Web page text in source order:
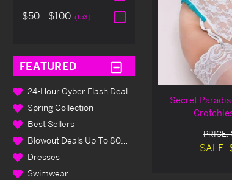
$50 - $100 (153)
FEATURED
24-Hour Cyber Flash Deals Up To 80% Off
Spring Collection
Best Sellers
Blowout Deals Up To 80% Off
Dresses
Swimwear
Secret
SALE: